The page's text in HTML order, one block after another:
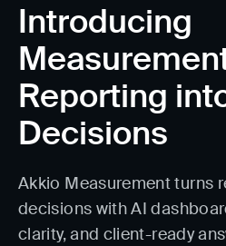
Introducing
Reporting
Decisions
Akkio Measurement turns
decisions with AI
clarity, and client-ready